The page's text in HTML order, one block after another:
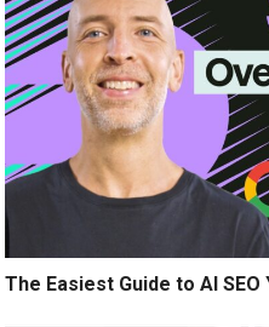
The Easiest Guide to AI SEO